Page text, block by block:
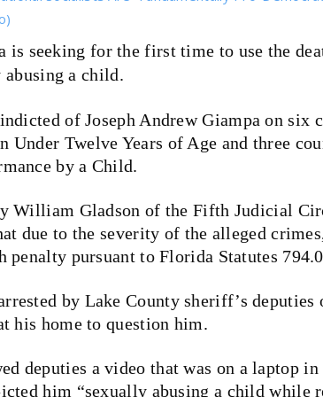
is seeking for the first time to use the
abusing a child.
of Joseph Andrew Giampa on six
Under Twelve Years of Age and three
by a Child.
William Gladson of the Fifth Judicial
due to the severity of the alleged
penalty pursuant to Florida Statutes
by Lake County sheriff’s deputies
his home to question him.
deputies a video that was on a laptop
him “sexually abusing a child while